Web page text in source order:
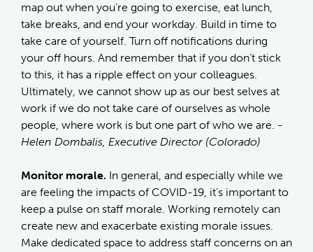
map out when you’re going to exercise, eat lunch,
take breaks, and end your workday. Build in time to
take care of yourself. Turn off notifications during
your off hours. And remember that if you don’t stick
to this, it has a ripple effect on your colleagues.
Ultimately, we cannot show up as our best selves at
work if we do not take care of ourselves as whole
people, where work is but one part of who we are. -
Helen Dombalis, Executive Director (Colorado)
Monitor morale. In general, and especially while we
are feeling the impacts of COVID-19, it’s important to
keep a pulse on staff morale. Working remotely can
create new and exacerbate existing morale issues.
Make dedicated space to address staff concerns on an